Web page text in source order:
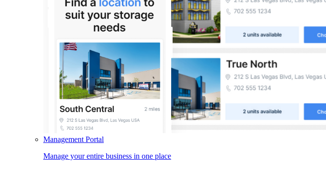
Management Portal
Manage your entire business in one place